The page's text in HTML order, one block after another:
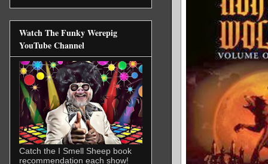
Watch The Funky Werepig
YouTube Channel
Catch the I Smell Sheep book
recommendation each show!